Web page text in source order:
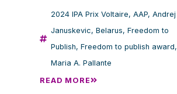
2024 IPA Prix Voltaire, AAP, Andrej
Januskevic, Belarus, Freedom to
Publish, Freedom to publish award,
Maria A. Pallante
READ MORE